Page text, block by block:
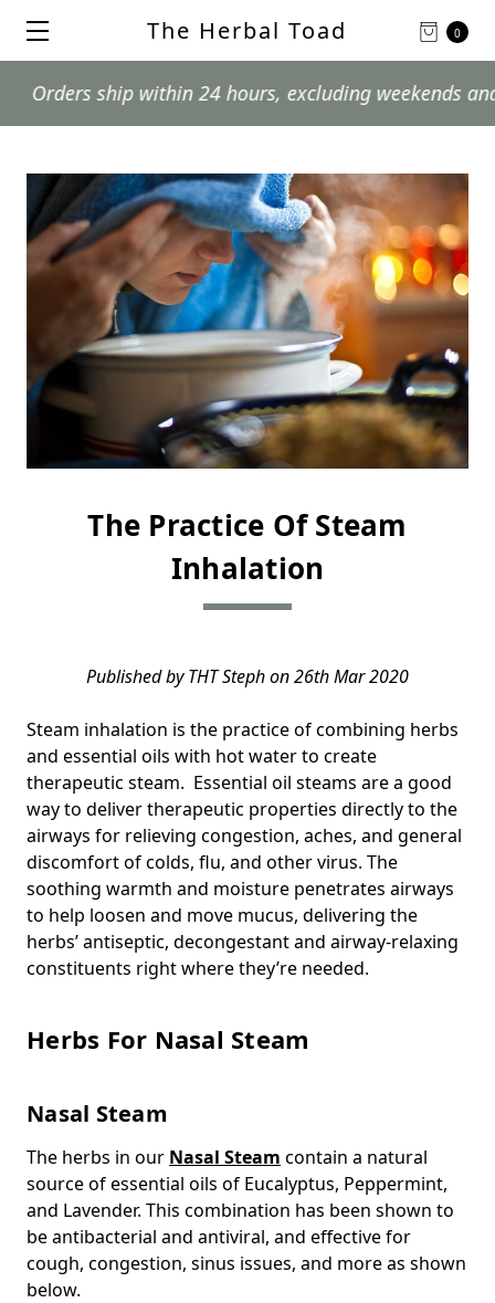
0
The Herbal Toad
ship within 24 hours, excluding weekends and
The Practice Of Steam
Inhalation
Published by THT Steph on 26th Mar 2020
Steam inhalation is the practice of combining herbs
and essential oils with hot water to create
therapeutic steam. Essential oil steams are a good
way to deliver therapeutic properties directly to the
airways for relieving congestion, aches, and general
discomfort of colds, flu, and other virus. The
soothing warmth and moisture penetrates airways
to help loosen and move mucus, delivering the
herbs’ antiseptic, decongestant and airway-relaxing
constituents right where they’re needed.
Herbs For Nasal Steam
Nasal Steam
The herbs in our Nasal Steam contain a natural
source of essential oils of Eucalyptus, Peppermint,
and Lavender. This combination has been shown to
be antibacterial and antiviral, and effective for
cough, congestion, sinus issues, and more as shown
below.